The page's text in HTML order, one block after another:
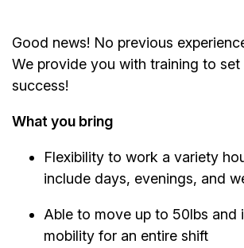
Good news! No previous
We provide you with training to
success!
What you bring
Flexibility to work a variety
include days, evenings, and
Able to move up to 50lbs and
mobility for an entire shift